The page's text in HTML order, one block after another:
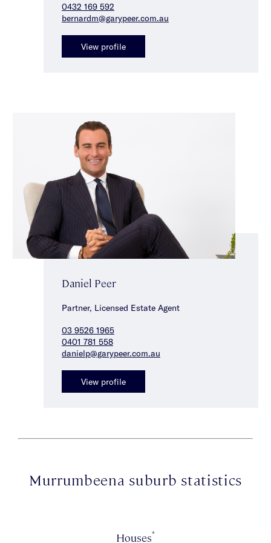
0432 169 592
bernardm@garypeer.com.au
View profile
Daniel Peer
Partner, Licensed Estate Agent
03 9526 1965
0401 781 558
danielp@garypeer.com.au
View profile
Murrumbeena suburb statistics
Houses*